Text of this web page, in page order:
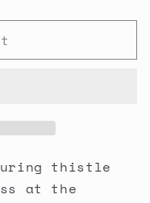
thistle
at the